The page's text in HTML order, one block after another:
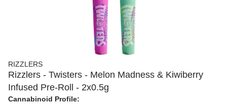
RIZZLERS
Rizzlers - Twisters - Melon Madness & Kiwiberry
Infused Pre-Roll - 2x0.5g
Cannabinoid Profile: